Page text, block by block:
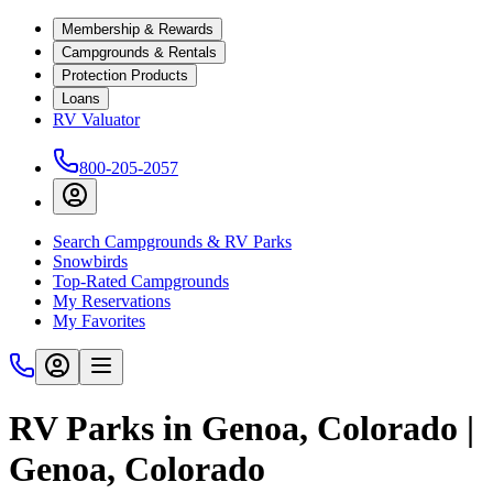
Membership & Rewards
Campgrounds & Rentals
Protection Products
Loans
RV Valuator
800-205-2057
Search Campgrounds & RV Parks
Snowbirds
Top-Rated Campgrounds
My Reservations
My Favorites
RV Parks in Genoa, Colorado |
Genoa, Colorado